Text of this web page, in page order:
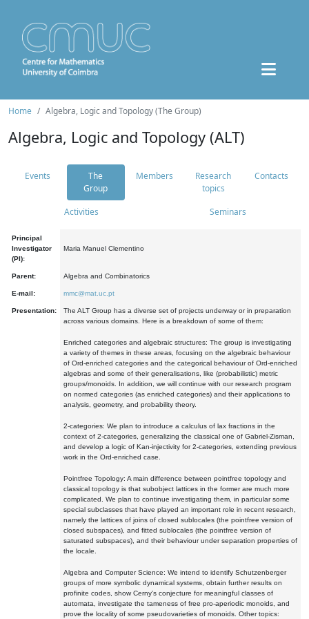
Home Algebra, Logic and Topology (The Group)
Algebra, Logic and Topology (ALT)
Events
The
Group
Members
Research
topics
Contacts
Activities Seminars
Principal
Investigator
(PI):
Maria Manuel Clementino
Parent: Algebra and Combinatorics
E-mail: mmc@mat.uc.pt
Presentation:
The ALT Group has a diverse set of projects underway or in preparation
across various domains. Here is a breakdown of some of them:
Enriched categories and algebraic structures: The group is investigating
a variety of themes in these areas, focusing on the algebraic behaviour
of Ord-enriched categories and the categorical behaviour of Ord-enriched
algebras and some of their generalisations, like (probabilistic) metric
groups/monoids. In addition, we will continue with our research program
on normed categories (as enriched categories) and their applications to
analysis, geometry, and probability theory.
2-categories: We plan to introduce a calculus of lax fractions in the
context of 2-categories, generalizing the classical one of Gabriel-Zisman,
and develop a logic of Kan-injectivity for 2-categories, extending previous
work in the Ord-enriched case.
Pointfree Topology: A main difference between pointfree topology and
classical topology is that subobject lattices in the former are much more
complicated. We plan to continue investigating them, in particular some
special subclasses that have played an important role in recent research,
namely the lattices of joins of closed sublocales (the pointfree version of
closed subspaces), and fitted sublocales (the pointfree version of
saturated subspaces), and their behaviour under separation properties of
the locale.
Algebra and Computer Science: We intend to identify Schutzenberger
groups of more symbolic dynamical systems, obtain further results on
profinite codes, show Cerny's conjecture for meaningful classes of
automata, investigate the tameness of free pro-aperiodic monoids, and
prove the locality of some pseudovarieties of monoids. Other topics: